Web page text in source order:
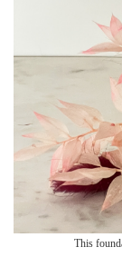
This